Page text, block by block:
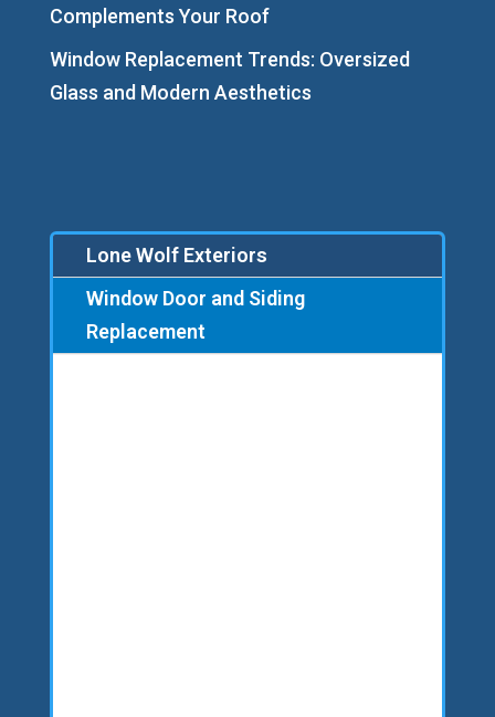
Complements Your Roof
Window Replacement Trends: Oversized
Glass and Modern Aesthetics
Lone Wolf Exteriors
Window Door and Siding
Replacement